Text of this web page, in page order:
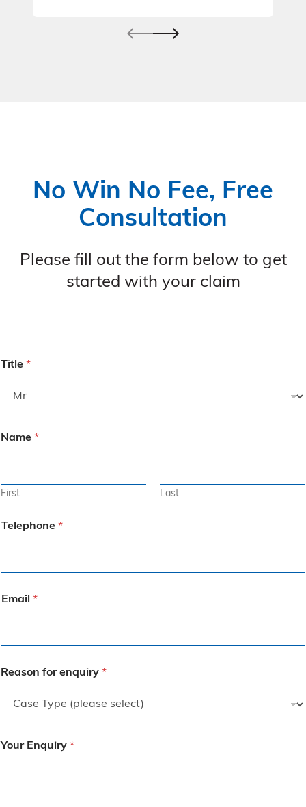
No Win No Fee, Free
Consultation
Please fill out the form below to get
started with your claim
Title *
Name *
First Last
Telephone *
Email *
Reason for enquiry *
Your Enquiry *